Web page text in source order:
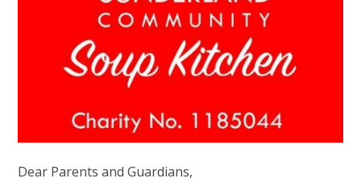
Dear Parents and Guardians,